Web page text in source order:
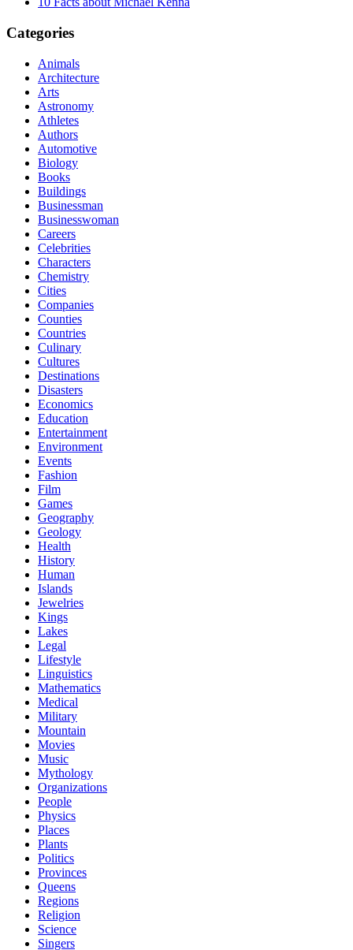
Categories
Animals
Architecture
Arts
Astronomy
Athletes
Authors
Automotive
Biology
Books
Buildings
Businessman
Businesswoman
Careers
Celebrities
Characters
Chemistry
Cities
Companies
Counties
Countries
Culinary
Cultures
Destinations
Disasters
Economics
Education
Entertainment
Environment
Events
Fashion
Film
Games
Geography
Geology
Health
History
Human
Islands
Jewelries
Kings
Lakes
Legal
Lifestyle
Linguistics
Mathematics
Medical
Military
Mountain
Movies
Music
Mythology
Organizations
People
Physics
Places
Plants
Politics
Provinces
Queens
Regions
Religion
Science
Singers